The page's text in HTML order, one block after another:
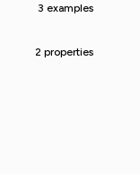
3 examples
2 properties